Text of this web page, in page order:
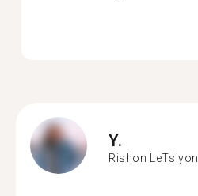
Y.
Rishon LeTsiyon